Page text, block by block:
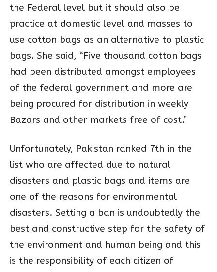
the Federal level but it should also be
practice at domestic level and masses to
use cotton bags as an alternative to plastic
bags. She said, “Five thousand cotton bags
had been distributed amongst employees
of the federal government and more are
being procured for distribution in weekly
Bazars and other markets free of cost.”
Unfortunately, Pakistan ranked 7th in the
list who are affected due to natural
disasters and plastic bags and items are
one of the reasons for environmental
disasters. Setting a ban is undoubtedly the
best and constructive step for the safety of
the environment and human being and this
is the responsibility of each citizen of